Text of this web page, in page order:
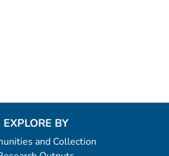
EXPLORE BY
and Collection